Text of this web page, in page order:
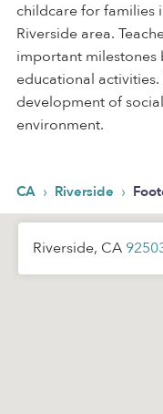
childcare for families
Riverside area.
important milestones
educational
development of
environment.
CA › Riverside ›
Riverside, CA